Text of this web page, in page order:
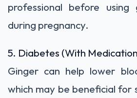
professional before using
during pregnancy.
5. Diabetes (With
Ginger can help lower
which may be beneficial for